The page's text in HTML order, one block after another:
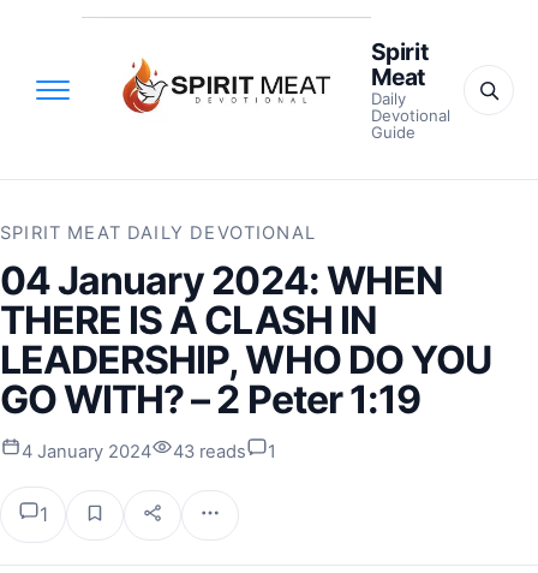
Spirit
Meat
Daily
Devotional
Guide
SPIRIT MEAT DAILY DEVOTIONAL
04 January 2024: WHEN
THERE IS A CLASH IN
LEADERSHIP, WHO DO YOU
GO WITH? – 2 Peter 1:19
4 January 2024 43 reads 1
1